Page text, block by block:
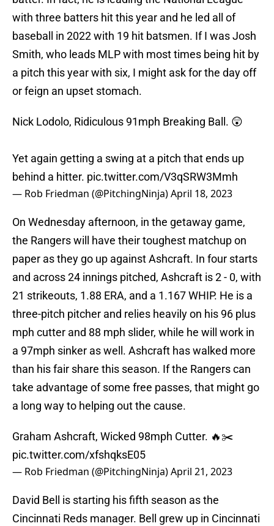
with three batters hit this year and he led all of
baseball in 2022 with 19 hit batsmen. If I was Josh
Smith, who leads MLP with most times being hit by
a pitch this year with six, I might ask for the day off
or feign an upset stomach.
Nick Lodolo, Ridiculous 91mph Breaking Ball. 😲
Yet again getting a swing at a pitch that ends up
behind a hitter. pic.twitter.com/V3qSRW3Mmh
— Rob Friedman (@PitchingNinja)April 18, 2023
On Wednesday afternoon, in the getaway game,
the Rangers will have their toughest matchup on
paper as they go up against Ashcraft. In four starts
and across 24 innings pitched, Ashcraft is 2 - 0, with
21 strikeouts, 1.88 ERA, and a 1.167 WHIP. He is a
three-pitch pitcher and relies heavily on his 96 plus
mph cutter and 88 mph slider, while he will work in
a 97mph sinker as well. Ashcraft has walked more
than his fair share this season. If the Rangers can
take advantage of some free passes, that might go
a long way to helping out the cause.
Graham Ashcraft, Wicked 98mph Cutter. 🔥✂️
pic.twitter.com/xfshqksE05
— Rob Friedman (@PitchingNinja)April 21, 2023
David Bell is starting his fifth season as the
Cincinnati Reds manager. Bell grew up in Cincinnati